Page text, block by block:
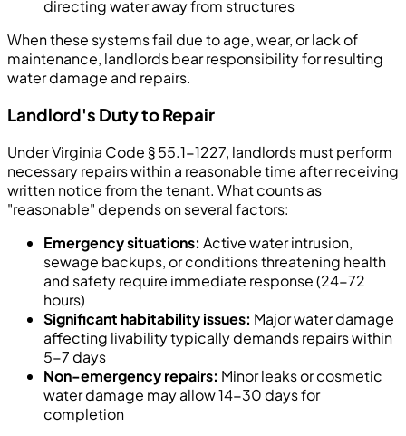
directing water away from structures
When these systems fail due to age, wear, or lack of
maintenance, landlords bear responsibility for resulting
water damage and repairs.
Landlord's Duty to Repair
Under Virginia Code § 55.1-1227, landlords must perform
necessary repairs within a reasonable time after receiving
written notice from the tenant. What counts as
"reasonable" depends on several factors:
Emergency situations: Active water intrusion,
sewage backups, or conditions threatening health
and safety require immediate response (24-72
hours)
Significant habitability issues: Major water damage
affecting livability typically demands repairs within
5-7 days
Non-emergency repairs: Minor leaks or cosmetic
water damage may allow 14-30 days for
completion